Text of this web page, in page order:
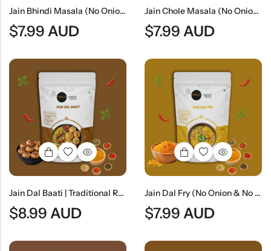
Jain Bhindi Masala (No Onion & No Garlic) | Jain Style Spiced Okra Curry
$7.99 AUD
Jain Chole Masala (No Onion & No Garlic) | Jain Style Chickpea Curry
$7.99 AUD
Jain Dal Baati | Traditional Rajasthani Lentils & Wheat Dumplings
$8.99 AUD
Jain Dal Fry (No Onion & No Garlic) | Traditional Jain Tempered Lentil Curry
$7.99 AUD